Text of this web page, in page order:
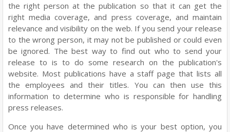
the right person at the publication so that it can get the
right media coverage, and press coverage, and maintain
relevance and visibility on the web. If you send your release
to the wrong person, it may not be published or could even
be ignored. The best way to find out who to send your
release to is to do some research on the publication's
website. Most publications have a staff page that lists all
the employees and their titles. You can then use this
information to determine who is responsible for handling
press releases.
Once you have determined who is your best option, you